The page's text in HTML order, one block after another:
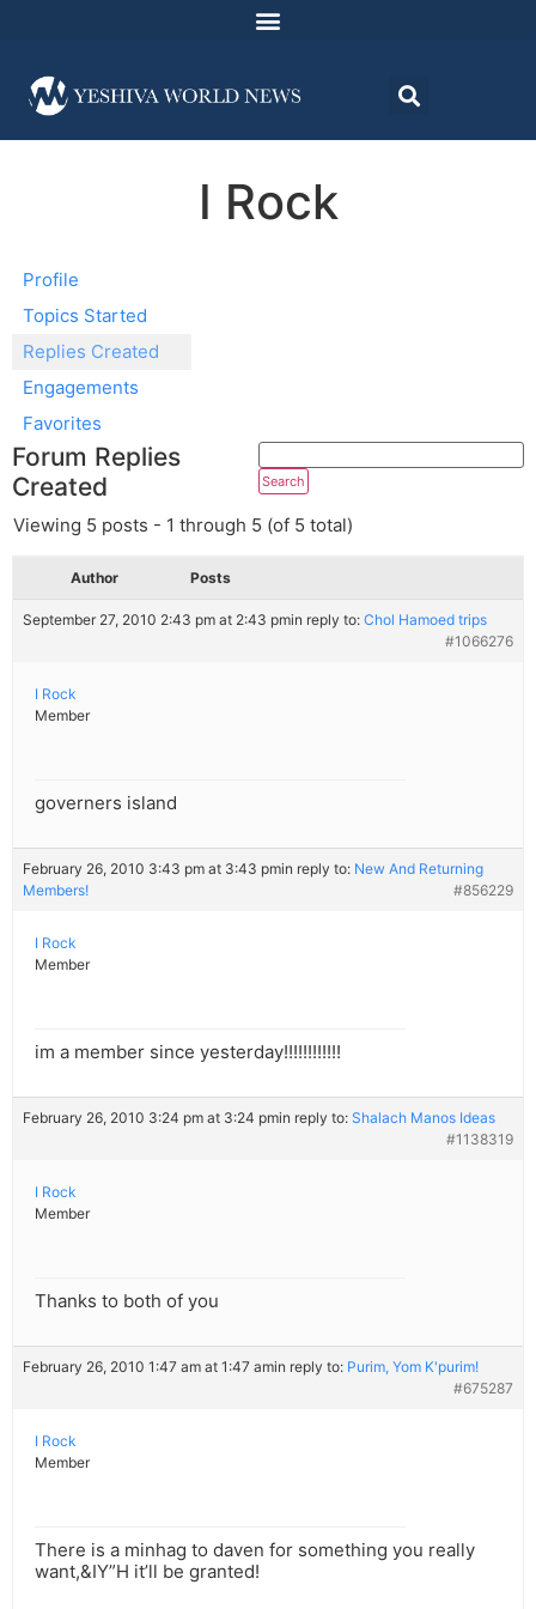
I Rock
Profile
Topics Started
Replies Created
Engagements
Favorites
Forum Replies
Created
Viewing 5 posts - 1 through 5 (of 5 total)
Author Posts
September 27, 2010 2:43 pm at 2:43 pmin reply to: Chol Hamoed trips
#1066276
I Rock
Member
governers island
February 26, 2010 3:43 pm at 3:43 pmin reply to: New And Returning
Members!
#856229
I Rock
Member
im a member since yesterday!!!!!!!!!!!!
February 26, 2010 3:24 pm at 3:24 pmin reply to: Shalach Manos Ideas
#1138319
I Rock
Member
Thanks to both of you
February 26, 2010 1:47 am at 1:47 amin reply to: Purim, Yom K'purim!
#675287
I Rock
Member
There is a minhag to daven for something you really
want,&IY”H it’ll be granted!